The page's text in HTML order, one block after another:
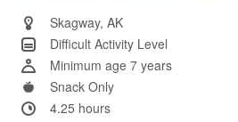
Skagway, AK
Difficult Activity Level
Minimum age 7 years
Snack Only
4.25 hours